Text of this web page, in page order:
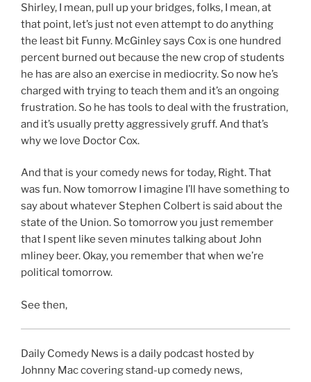
Shirley, I mean, pull up your bridges, folks, I mean, at
that point, let’s just not even attempt to do anything
the least bit Funny. McGinley says Cox is one hundred
percent burned out because the new crop of students
he has are also an exercise in mediocrity. So now he’s
charged with trying to teach them and it’s an ongoing
frustration. So he has tools to deal with the frustration,
and it’s usually pretty aggressively gruff. And that’s
why we love Doctor Cox.
And that is your comedy news for today, Right. That
was fun. Now tomorrow I imagine I’ll have something to
say about whatever Stephen Colbert is said about the
state of the Union. So tomorrow you just remember
that I spent like seven minutes talking about John
mliney beer. Okay, you remember that when we’re
political tomorrow.
See then,
Daily Comedy News is a daily podcast hosted by
Johnny Mac covering stand-up comedy news,